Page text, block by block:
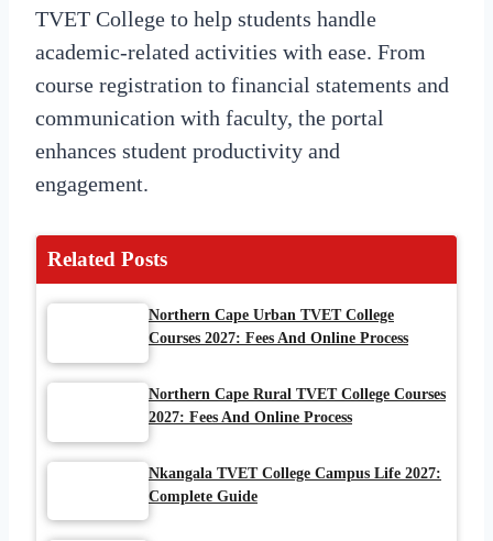
TVET College to help students handle
academic-related activities with ease. From
course registration to financial statements and
communication with faculty, the portal
enhances student productivity and
engagement.
Related Posts
Northern Cape Urban TVET College
Courses 2027: Fees And Online Process
Northern Cape Rural TVET College Courses
2027: Fees And Online Process
Nkangala TVET College Campus Life 2027:
Complete Guide